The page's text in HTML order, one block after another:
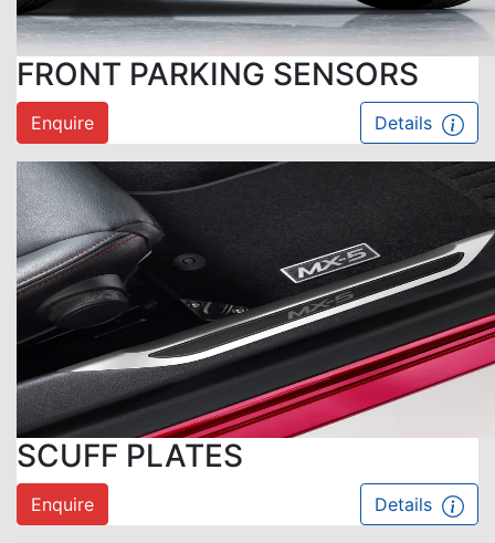
FRONT PARKING SENSORS
Enquire Details
SCUFF PLATES
Enquire Details